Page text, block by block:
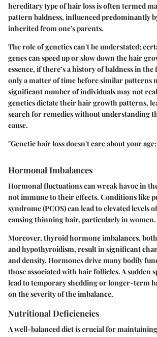
hereditary type of hair loss is often termed
pattern baldness, influenced predominantly
inherited from one's parents.
The role of genetics can't be understated;
genes can speed up or slow down the hair
essence, if there’s a history of baldness in the
only a matter of time before similar patterns
significant number of individuals may not
genetics dictate their hair growth patterns,
search for remedies without understanding
cause.
"Genetic hair loss doesn't care about your
Hormonal Imbalances
Hormonal fluctuations can wreak havoc in
not immune to their effects. Conditions like
syndrome (PCOS) can lead to elevated levels
causing thinning hair, particularly in women.
Moreover, thyroid hormone imbalances,
and hypothyroidism, result in significant
and density. Hormones drive many bodily
those associated with hair follicles. A sudden
lead to temporary shedding or longer-term
on the severity of the imbalance.
Nutritional Deficiencies
A well-balanced diet is crucial for